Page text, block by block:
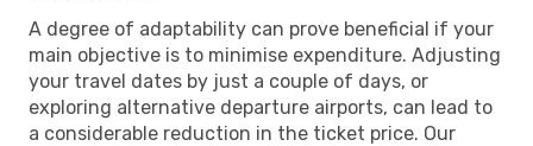
A degree of adaptability can prove beneficial if your
main objective is to minimise expenditure. Adjusting
your travel dates by just a couple of days, or
exploring alternative departure airports, can lead to
a considerable reduction in the ticket price. Our